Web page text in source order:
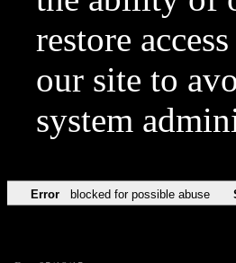
restore
our site to
system
Error blocked for possible abuse